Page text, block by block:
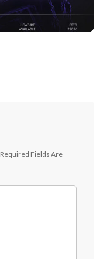
Required Fields Are